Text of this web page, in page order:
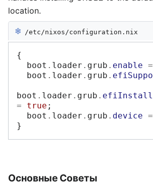
location.
❄︎ /etc/nixos/configuration.nix
{
  boot
. loader . grub . enable =
  boot
. loader . grub .
boot . loader . grub .
=
true ;
  boot
. loader . grub . device =
}
Основные Советы